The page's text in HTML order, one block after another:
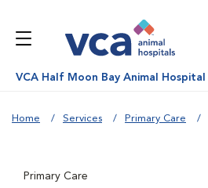
VCA Half Moon Bay Animal Hospital
Home Services Primary Care
Primary Care